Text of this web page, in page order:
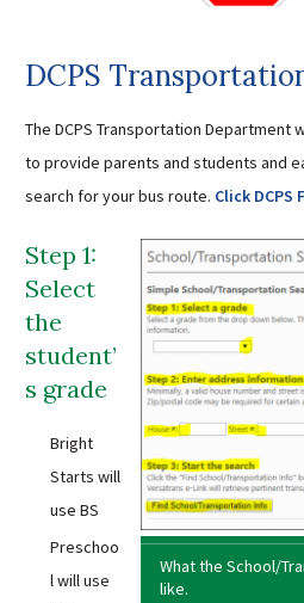
Staff
Staff
DCPS
The DCPS Transportation Department
to provide parents and students and
search for your bus route. Click DCPS
What the School/
like.
Step 1:
Select
the
student’
s grade
Bright
Starts will
use BS
Preschoo
l will use